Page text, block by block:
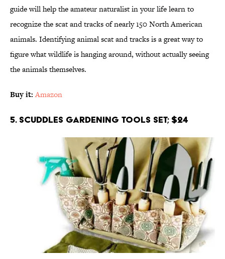
guide will help the amateur naturalist in your life learn to
recognize the scat and tracks of nearly 150 North American
animals. Identifying animal scat and tracks is a great way to
figure what wildlife is hanging around, without actually seeing
the animals themselves.
Buy it: Amazon
5. Scuddles Gardening Tools Set; $24